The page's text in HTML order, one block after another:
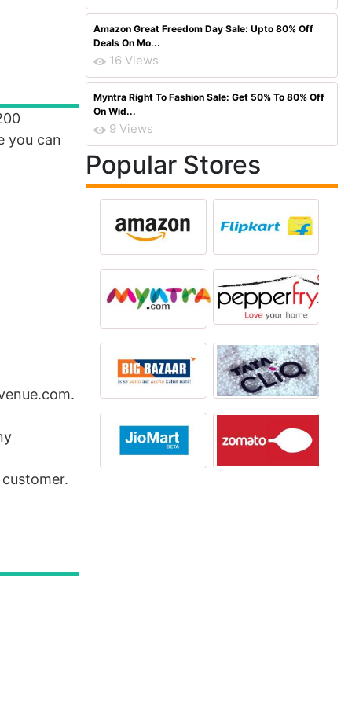
you can
Amazon Great Freedom Day Sale: Upto 80% Off
Deals On Mo...
16 Views
Myntra Right To Fashion Sale: Get 50% To 80% Off
On Wid...
9 Views
Popular Stores